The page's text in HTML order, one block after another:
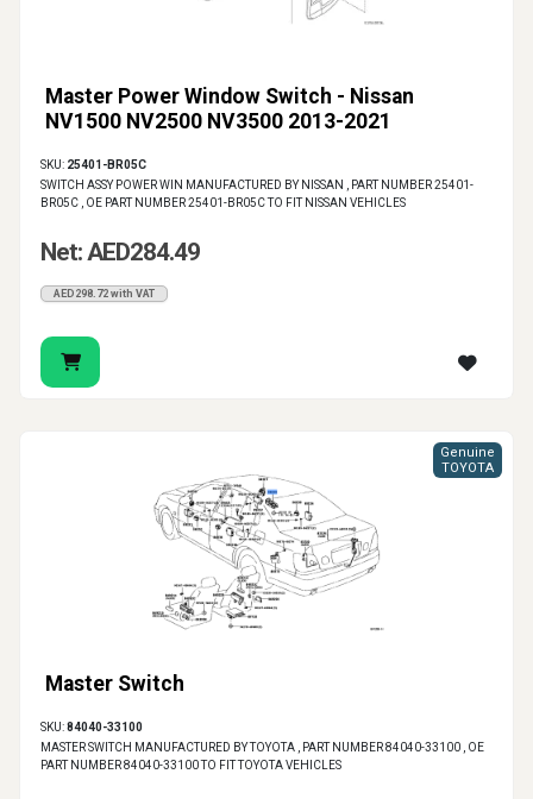
Master Power Window Switch - Nissan
NV1500 NV2500 NV3500 2013-2021
SKU: 25401-BR05C
SWITCH ASSY POWER WIN MANUFACTURED BY NISSAN , PART NUMBER 25401-
BR05C , OE PART NUMBER 25401-BR05C TO FIT NISSAN VEHICLES
Net: AED284.49
AED298.72 with VAT
Master Switch
Genuine
TOYOTA
SKU:84040-33100
MASTER SWITCH MANUFACTURED BY TOYOTA , PART NUMBER 84040-33100 , OE
PART NUMBER 84040-33100 TO FIT TOYOTA VEHICLES